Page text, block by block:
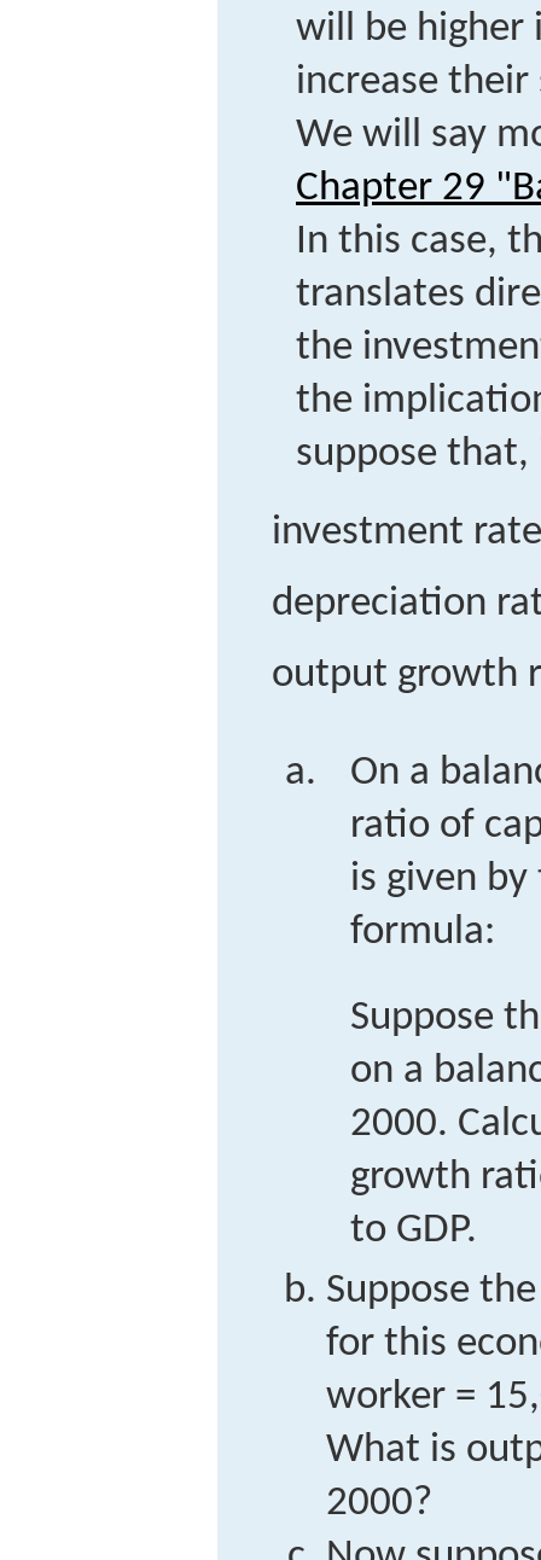
will be higher
increase
We will say
Chapter 29
In this case,
translates
the
the
suppose
investment
depreciation
output growth
On a
ratio of
is given
formula:
Suppose
on a
2000.
growth
to GDP.
Suppose
for this
worker =
What is
2000?